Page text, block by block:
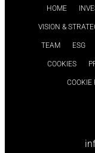
HOME
VISION &
TEAM ESG
COOKIES
COOKIE